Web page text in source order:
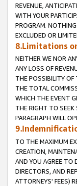
REVENUE,
WITH YOUR
PROGRAM.
EXCLUDED OR
8.Limitations
NEITHER WE NOR
ANY LOSS OF
THE POSSIBILITY OF
THE TOTAL
WHICH THE EVENT
THE RIGHT TO SEEK
PARAGRAPH WILL
TO THE MAXIMUM
CREATION,
AND YOU AGREE TO
DIRECTORS, AND
ATTORNEYS' FEES)